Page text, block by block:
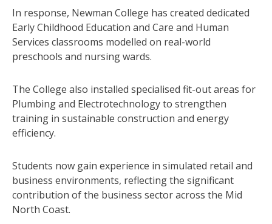
In response, Newman College has created dedicated
Early Childhood Education and Care and Human
Services classrooms modelled on real-world
preschools and nursing wards.
The College also installed specialised fit-out areas for
Plumbing and Electrotechnology to strengthen
training in sustainable construction and energy
efficiency.
Students now gain experience in simulated retail and
business environments, reflecting the significant
contribution of the business sector across the Mid
North Coast.